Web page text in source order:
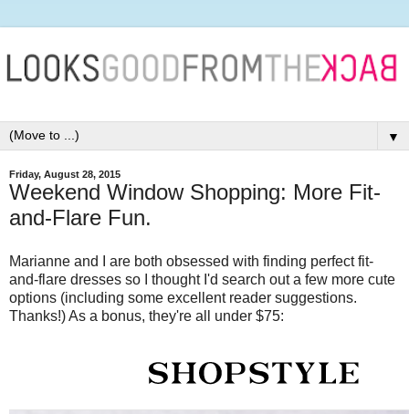
▼
Friday, August 28, 2015
Weekend Window Shopping: More Fit-
and-Flare Fun.
Marianne and I are both obsessed with finding perfect fit-
and-flare dresses so I thought I'd search out a few more cute
options (including some excellent reader suggestions.
Thanks!) As a bonus, they're all under $75: